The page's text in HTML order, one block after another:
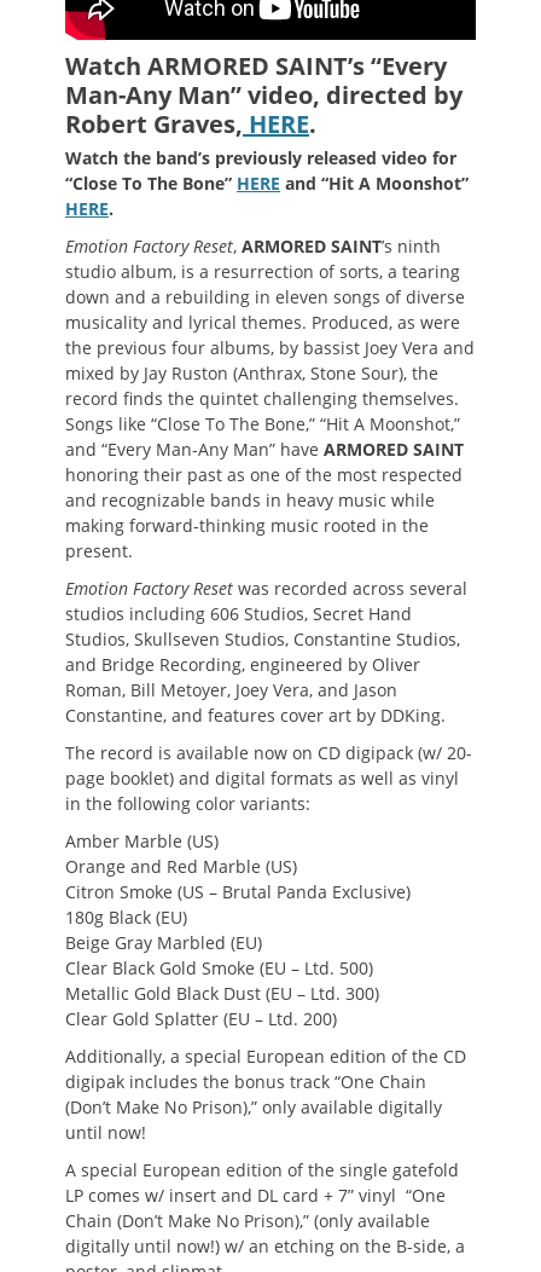
Watch ARMORED SAINT’s “Every
Man-Any Man” video, directed by
Robert Graves, HERE.
Watch the band’s previously released video for
“Close To The Bone” HERE and “Hit A Moonshot”
HERE.
Emotion Factory Reset, ARMORED SAINT’s ninth
studio album, is a resurrection of sorts, a tearing
down and a rebuilding in eleven songs of diverse
musicality and lyrical themes. Produced, as were
the previous four albums, by bassist Joey Vera and
mixed by Jay Ruston (Anthrax, Stone Sour), the
record finds the quintet challenging themselves.
Songs like “Close To The Bone,” “Hit A Moonshot,”
and “Every Man-Any Man” have ARMORED SAINT
honoring their past as one of the most respected
and recognizable bands in heavy music while
making forward-thinking music rooted in the
present.
Emotion Factory Reset was recorded across several
studios including 606 Studios, Secret Hand
Studios, Skullseven Studios, Constantine Studios,
and Bridge Recording, engineered by Oliver
Roman, Bill Metoyer, Joey Vera, and Jason
Constantine, and features cover art by DDKing.
The record is available now on CD digipack (w/ 20-
page booklet) and digital formats as well as vinyl
in the following color variants:
Amber Marble (US)
Orange and Red Marble (US)
Citron Smoke (US – Brutal Panda Exclusive)
180g Black (EU)
Beige Gray Marbled (EU)
Clear Black Gold Smoke (EU – Ltd. 500)
Metallic Gold Black Dust (EU – Ltd. 300)
Clear Gold Splatter (EU – Ltd. 200)
Additionally, a special European edition of the CD
digipak includes the bonus track “One Chain
(Don’t Make No Prison),” only available digitally
until now!
A special European edition of the single gatefold
LP comes w/ insert and DL card + 7” vinyl “One
Chain (Don’t Make No Prison),” (only available
digitally until now!) w/ an etching on the B-side, a